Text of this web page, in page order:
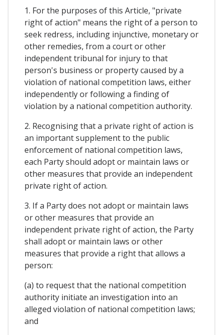
1. For the purposes of this Article, "private
right of action" means the right of a person to
seek redress, including injunctive, monetary or
other remedies, from a court or other
independent tribunal for injury to that
person's business or property caused by a
violation of national competition laws, either
independently or following a finding of
violation by a national competition authority.
2. Recognising that a private right of action is
an important supplement to the public
enforcement of national competition laws,
each Party should adopt or maintain laws or
other measures that provide an independent
private right of action.
3. If a Party does not adopt or maintain laws
or other measures that provide an
independent private right of action, the Party
shall adopt or maintain laws or other
measures that provide a right that allows a
person:
(a) to request that the national competition
authority initiate an investigation into an
alleged violation of national competition laws;
and